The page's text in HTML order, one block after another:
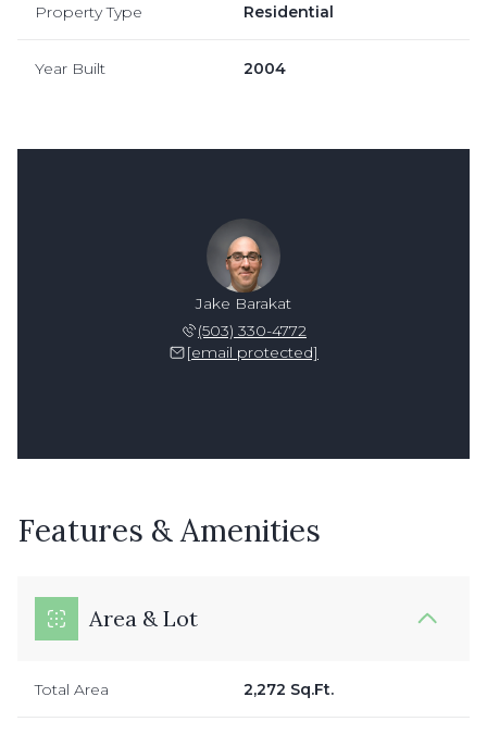
Property Type Residential
Year Built 2004
Jake Barakat
(503) 330-4772
[email protected]
Features & Amenities
Area & Lot
Total Area 2,272 Sq.Ft.